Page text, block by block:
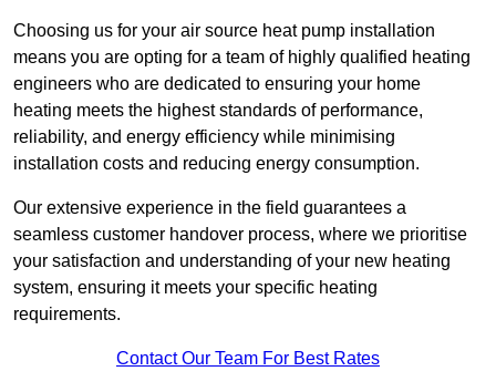
Choosing us for your air source heat pump installation
means you are opting for a team of highly qualified heating
engineers who are dedicated to ensuring your home
heating meets the highest standards of performance,
reliability, and energy efficiency while minimising
installation costs and reducing energy consumption.
Our extensive experience in the field guarantees a
seamless customer handover process, where we prioritise
your satisfaction and understanding of your new heating
system, ensuring it meets your specific heating
requirements.
Contact Our Team For Best Rates